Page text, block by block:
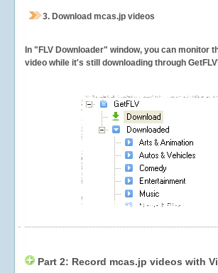
3. Download mcas.jp videos
In "FLV Downloader" window, you can monitor
video while it's still downloading through
Part 2: Record mcas.jp videos with